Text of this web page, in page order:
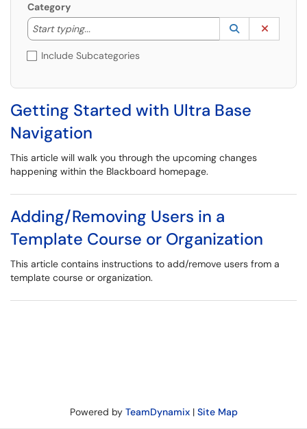
Category
Start typing...
Start typing to lookup. Use the UP and DOWN
Lookup
(opens in a
Include Subcategories
Getting Started with Ultra Base
Navigation
This article will walk you through the upcoming changes
happening within the Blackboard homepage.
Adding/Removing Users in a
Template Course or Organization
This article contains instructions to add/remove users from a
template course or organization.
Powered by TeamDynamix| Site Map